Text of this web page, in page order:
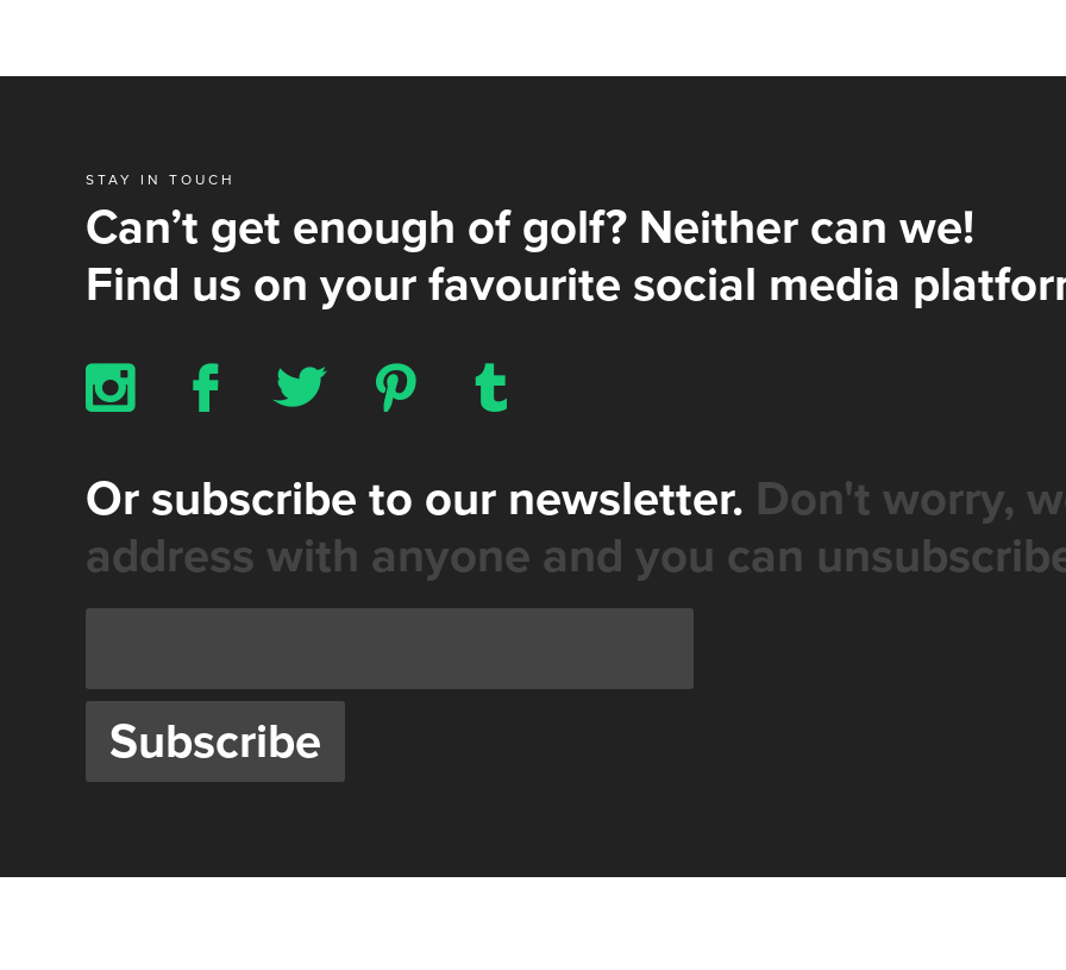
STAY IN TOUCH
Can’t get enough of golf? Neither can we!
Find us on your favourite social media
x b a d z
Or subscribe to our newsletter. Don't worry,
address with anyone and you can